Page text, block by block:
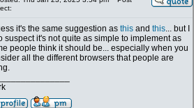
it's the same suggestion as this and this... but I
suspect it's not quite as simple to implement as
people think it should be... especially when you
all the different browsers that people are